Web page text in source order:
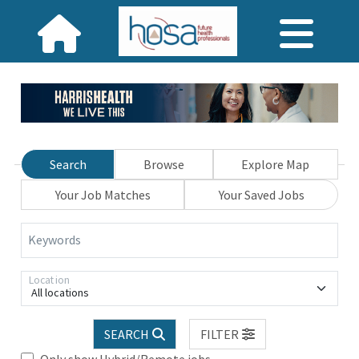
Search Browse
Explore Map
Your Job Matches
Your Saved Jobs
Keywords
All locations
Location
SEARCH
FILTER